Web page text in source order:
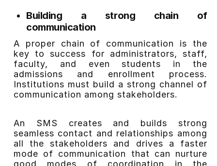
Building a strong chain of
communication
A proper chain of communication is the
key to success for administrators, staff,
faculty, and even students in the
admissions and enrollment process.
Institutions must build a strong channel of
communication among stakeholders.
An SMS creates and builds strong
seamless contact and relationships among
all the stakeholders and drives a faster
mode of communication that can nurture
good modes of coordination in the